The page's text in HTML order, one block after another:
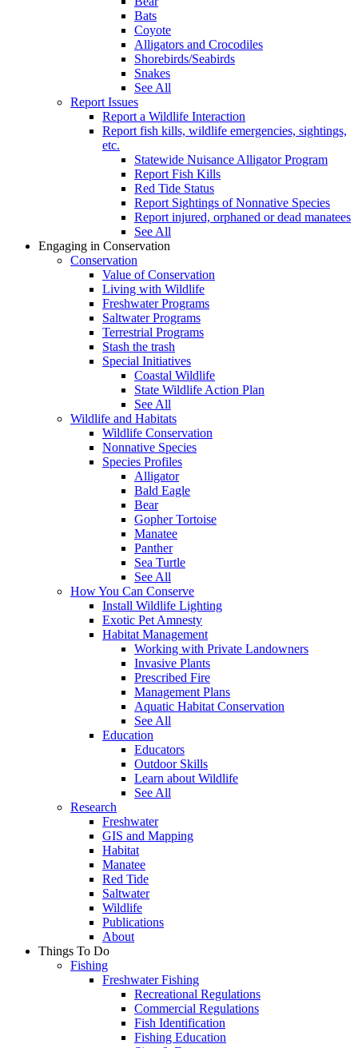
Bats
Coyote
Alligators and Crocodiles
Shorebirds/Seabirds
Snakes
See All
Report Issues
Report a Wildlife Interaction
Report fish kills, wildlife emergencies, sightings,
etc.
Statewide Nuisance Alligator Program
Report Fish Kills
Red Tide Status
Report Sightings of Nonnative Species
Report injured, orphaned or dead manatees
See All
Engaging in Conservation
Conservation
Value of Conservation
Living with Wildlife
Freshwater Programs
Saltwater Programs
Terrestrial Programs
Stash the trash
Special Initiatives
Coastal Wildlife
State Wildlife Action Plan
See All
Wildlife and Habitats
Wildlife Conservation
Nonnative Species
Species Profiles
Alligator
Bald Eagle
Bear
Gopher Tortoise
Manatee
Panther
Sea Turtle
See All
How You Can Conserve
Install Wildlife Lighting
Exotic Pet Amnesty
Habitat Management
Working with Private Landowners
Invasive Plants
Prescribed Fire
Management Plans
Aquatic Habitat Conservation
See All
Education
Educators
Outdoor Skills
Learn about Wildlife
See All
Research
Freshwater
GIS and Mapping
Habitat
Manatee
Red Tide
Saltwater
Wildlife
Publications
About
Things To Do
Fishing
Freshwater Fishing
Recreational Regulations
Commercial Regulations
Fish Identification
Fishing Education